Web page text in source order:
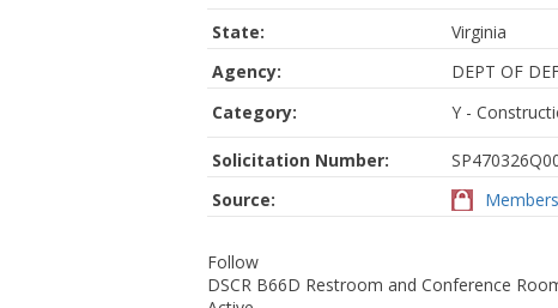
State:
Virginia
Agency:
DEPT OF
Category:
Y -
Solicitation Number:
Source:
Follow
DSCR B66D Restroom and Conference